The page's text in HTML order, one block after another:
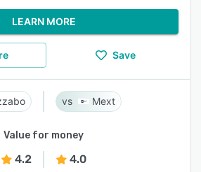
LEARN MORE
Save
Mext
Value for money
4.2 4.0